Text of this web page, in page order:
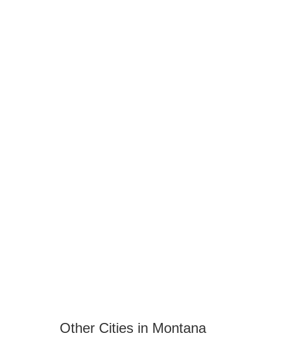
Other Cities in Montana